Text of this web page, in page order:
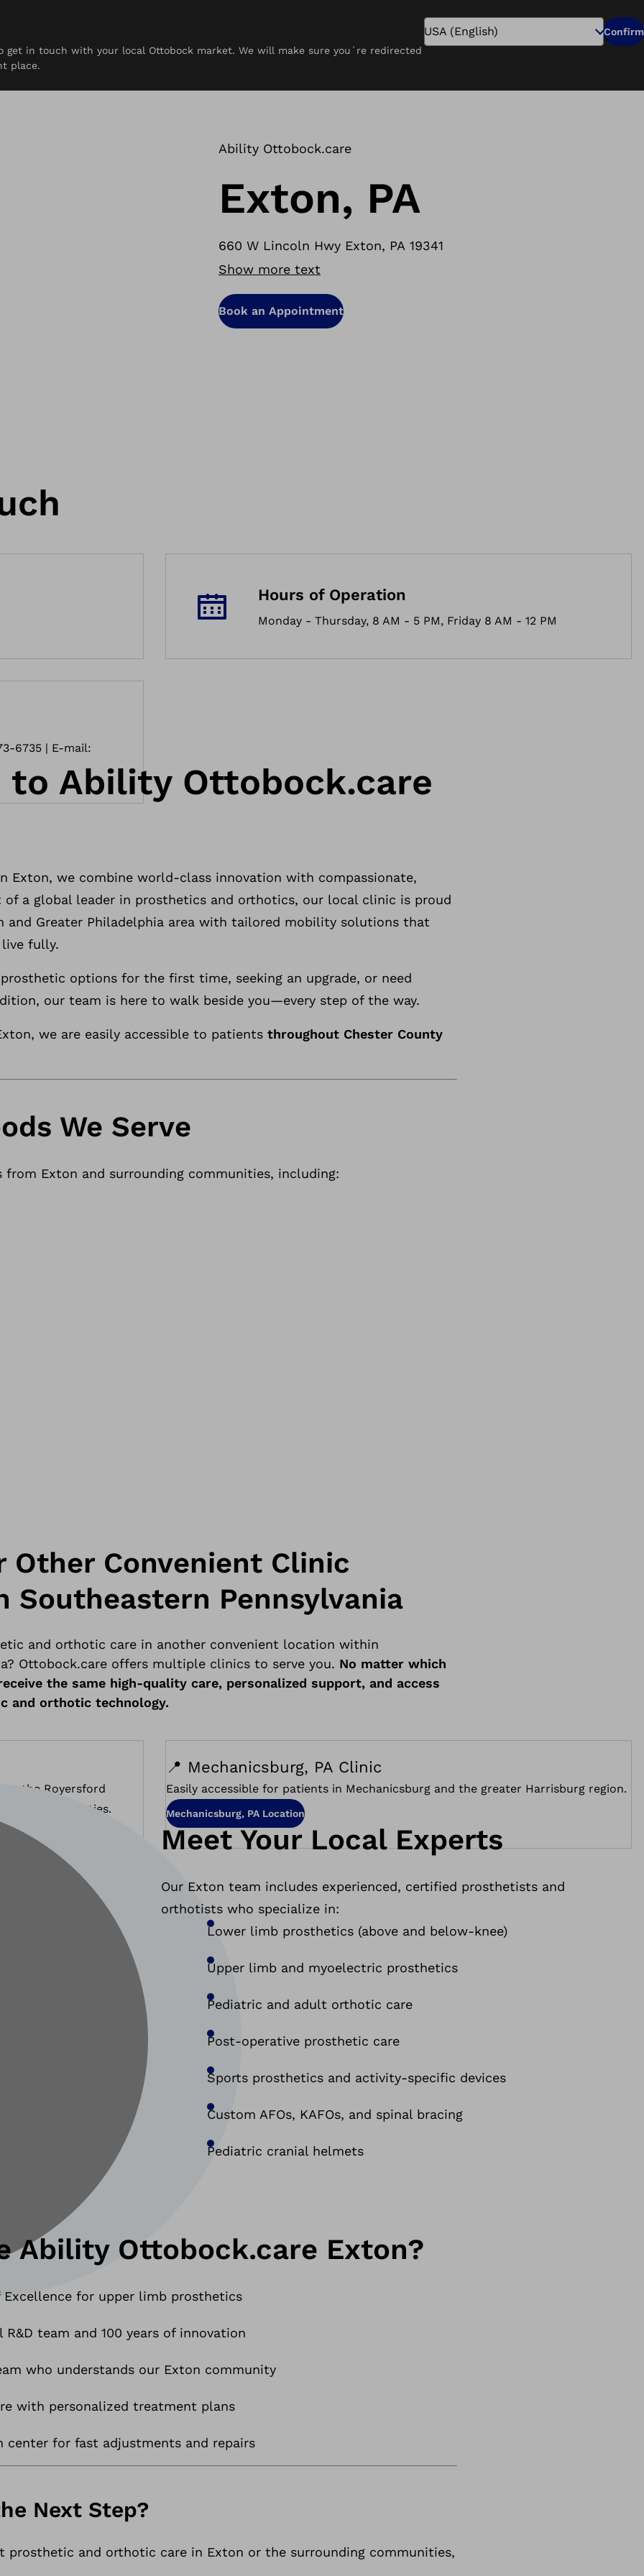
in touch with your local Ottobock market. We will make sure you´re redirected
place.
Confirm
Search
Contact Pay Online
Ability Ottobock.care
Exton, PA
660 W Lincoln Hwy Exton, PA 19341
Show more text
Book an Appointment
Hours of Operation
Monday - Thursday, 8 AM - 5 PM, Friday 8 AM - 12 PM
6735 | E-mail:
to Ability Ottobock.care
Exton, we combine world-class innovation with compassionate,
of a global leader in prosthetics and orthotics, our local clinic is proud
and Greater Philadelphia area with tailored mobility solutions that
fully.
options for the first time, seeking an upgrade, or need
our team is here to walk beside you—every step of the way.
we are easily accessible to patients throughout Chester County
We Serve
from Exton and surrounding communities, including:
Other Convenient Clinic
Southeastern Pennsylvania
and orthotic care in another convenient location within
Ottobock.care offers multiple clinics to serve you. No matter which
the same high-quality care, personalized support, and access
and orthotic technology.
to the Royersford
Chester Counties.
📍 Mechanicsburg, PA Clinic
Easily accessible for patients in Mechanicsburg and the greater Harrisburg region.
Mechanicsburg, PA Location
Meet Your Local Experts
Our Exton team includes experienced, certified prosthetists and
orthotists who specialize in:
Lower limb prosthetics (above and below-knee)
Upper limb and myoelectric prosthetics
Pediatric and adult orthotic care
Post-operative prosthetic care
Sports prosthetics and activity-specific devices
Custom AFOs, KAFOs, and spinal bracing
Pediatric cranial helmets
Ability Ottobock.care Exton?
Excellence for upper limb prosthetics
R&D team and 100 years of innovation
who understands our Exton community
with personalized treatment plans
center for fast adjustments and repairs
Next Step?
prosthetic and orthotic care in Exton or the surrounding communities,